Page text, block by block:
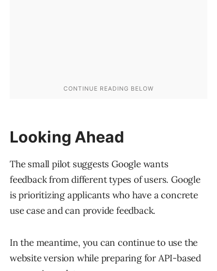
Looking Ahead
The small pilot suggests Google wants
feedback from different types of users. Google
is prioritizing applicants who have a concrete
use case and can provide feedback.
In the meantime, you can continue to use the
website version while preparing for API-based